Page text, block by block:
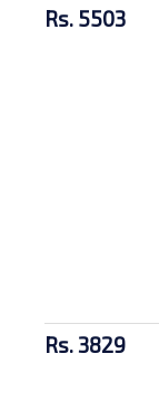
Rs. 5503
Rs. 3829